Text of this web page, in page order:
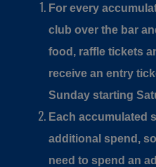
For every
club over the bar
food, raffle tickets
receive an entry
Sunday starting
Each accumulated
additional spend,
need to spend an